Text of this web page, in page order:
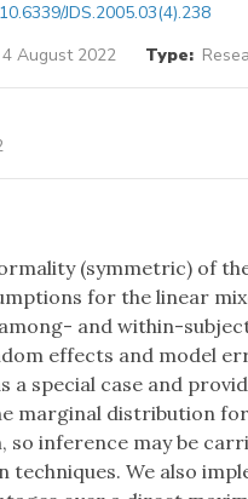
JDS.2005.03(4).238
4 August 2022 Type:
(symmetric) of
for the linear
and within-
effects and model
a special case and
marginal distribution
so inference may be
techniques. We also